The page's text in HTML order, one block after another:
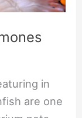
in
are one